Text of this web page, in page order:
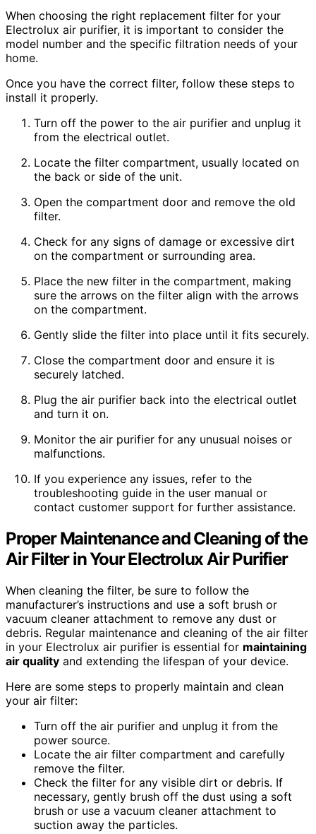
When choosing the right replacement filter for your
Electrolux air purifier, it is important to consider the
model number and the specific filtration needs of your
home.
Once you have the correct filter, follow these steps to
install it properly.
Turn off the power to the air purifier and unplug it
from the electrical outlet.
Locate the filter compartment, usually located on
the back or side of the unit.
Open the compartment door and remove the old
filter.
Check for any signs of damage or excessive dirt
on the compartment or surrounding area.
Place the new filter in the compartment, making
sure the arrows on the filter align with the arrows
on the compartment.
Gently slide the filter into place until it fits securely.
Close the compartment door and ensure it is
securely latched.
Plug the air purifier back into the electrical outlet
and turn it on.
Monitor the air purifier for any unusual noises or
malfunctions.
If you experience any issues, refer to the
troubleshooting guide in the user manual or
contact customer support for further assistance.
Proper Maintenance and Cleaning of the
Air Filter in Your Electrolux Air Purifier
When cleaning the filter, be sure to follow the
manufacturer’s instructions and use a soft brush or
vacuum cleaner attachment to remove any dust or
debris. Regular maintenance and cleaning of the air filter
in your Electrolux air purifier is essential for maintaining
air quality and extending the lifespan of your device.
Here are some steps to properly maintain and clean
your air filter:
Turn off the air purifier and unplug it from the
power source.
Locate the air filter compartment and carefully
remove the filter.
Check the filter for any visible dirt or debris. If
necessary, gently brush off the dust using a soft
brush or use a vacuum cleaner attachment to
suction away the particles.